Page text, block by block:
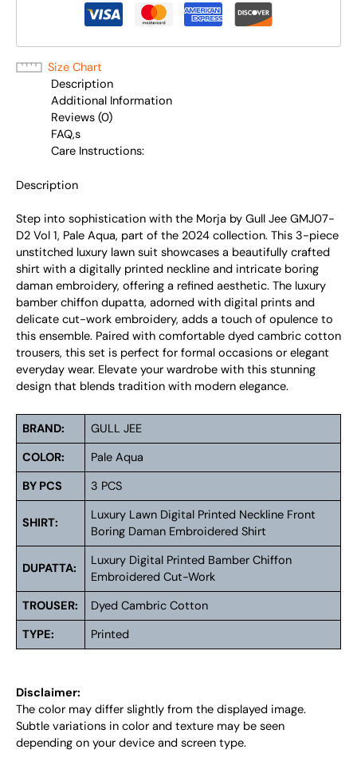
Size Chart
Description
Additional Information
Reviews (0)
FAQ,s
Care Instructions:
Description
Step into sophistication with the Morja by Gull Jee GMJ07-
D2 Vol 1, Pale Aqua, part of the 2024 collection. This 3-piece
unstitched luxury lawn suit showcases a beautifully crafted
shirt with a digitally printed neckline and intricate boring
daman embroidery, offering a refined aesthetic. The luxury
bamber chiffon dupatta, adorned with digital prints and
delicate cut-work embroidery, adds a touch of opulence to
this ensemble. Paired with comfortable dyed cambric cotton
trousers, this set is perfect for formal occasions or elegant
everyday wear. Elevate your wardrobe with this stunning
design that blends tradition with modern elegance.
BRAND:
GULL JEE
COLOR:
Pale Aqua
BY PCS
3 PCS
SHIRT:
Luxury Lawn Digital Printed Neckline Front
Boring Daman Embroidered Shirt
DUPATTA:
Luxury Digital Printed Bamber Chiffon
Embroidered Cut-Work
TROUSER:
Dyed Cambric Cotton
TYPE:
Printed
Disclaimer:
The color may differ slightly from the displayed image.
Subtle variations in color and texture may be seen
depending on your device and screen type.